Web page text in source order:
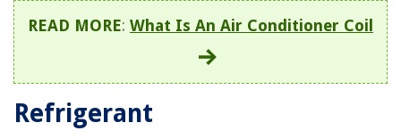
READ MORE: What Is An Air Conditioner Coil
Refrigerant